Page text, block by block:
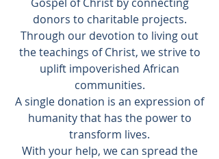
donors to charitable projects.
Through our devotion to living out
the teachings of Christ, we strive to
uplift impoverished African
communities.
A single donation is an expression of
humanity that has the power to
transform lives.
With your help, we can spread the